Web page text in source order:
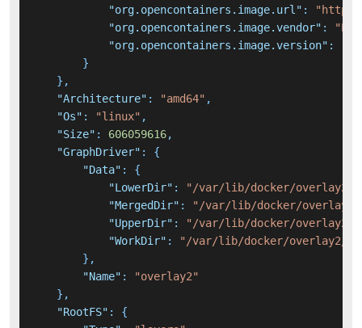
"org.opencontainers.image.url" :
"org.opencontainers.image.vendor" :
"org.opencontainers.image.version" :
}
} ,
"Architecture" : "amd64" ,
"Os" : "linux" ,
"Size" : 606059616,
"GraphDriver" :
{
"Data" :
{
"LowerDir" :
"/var/lib/docker/overlay2/
"MergedDir" :
"/var/lib/docker/overlay2/
"UpperDir" :
"/var/lib/docker/overlay2/
"WorkDir" :
"/var/lib/docker/overlay2/
} ,
"Name" :
"overlay2"
} ,
"RootFS" :
{